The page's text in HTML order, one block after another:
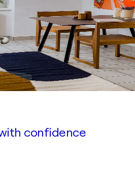
confidence